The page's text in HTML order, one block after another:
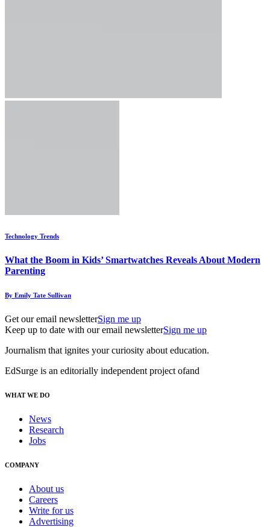
Technology Trends
What the Boom in Kids’ Smartwatches Reveals About Modern
Parenting
By Emily Tate Sullivan
Get our email newsletterSign me up
Keep up to date with our email newsletterSign me up
Journalism that ignites your curiosity about education.
EdSurge is an editorially independent project ofand
WHAT WE DO
News
Research
Jobs
COMPANY
About us
Careers
Write for us
Advertising